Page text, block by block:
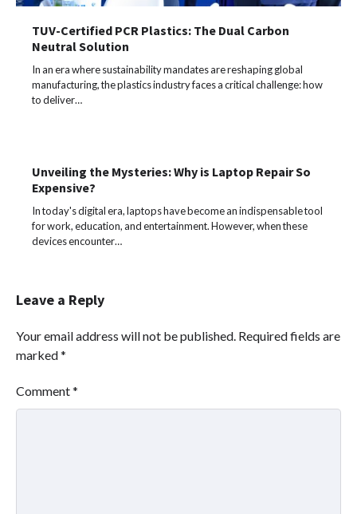
TUV-Certified PCR Plastics: The Dual Carbon
Neutral Solution
In an era where sustainability mandates are reshaping global
manufacturing, the plastics industry faces a critical challenge: how
to deliver…
Unveiling the Mysteries: Why is Laptop Repair So
Expensive?
In today's digital era, laptops have become an indispensable tool
for work, education, and entertainment. However, when these
devices encounter…
Leave a Reply
Your email address will not be published. Required fields are
marked*
Comment*